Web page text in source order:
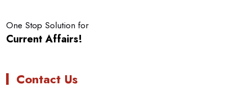
One Stop Solution for
Current Affairs!
Contact Us